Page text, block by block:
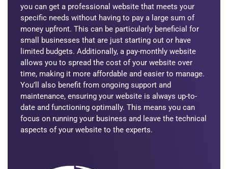
you can get a professional website that meets your
specific needs without having to pay a large sum of
money upfront. This can be particularly beneficial for
small businesses that are just starting out or have
limited budgets. Additionally, a pay-monthly website
allows you to spread the cost of your website over
time, making it more affordable and easier to manage.
You’ll also benefit from ongoing support and
maintenance, ensuring your website is always up-to-
date and functioning optimally. This means you can
focus on running your business and leave the technical
aspects of your website to the experts.